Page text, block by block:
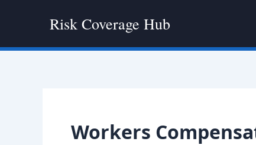
Risk Coverage Hub
Workers